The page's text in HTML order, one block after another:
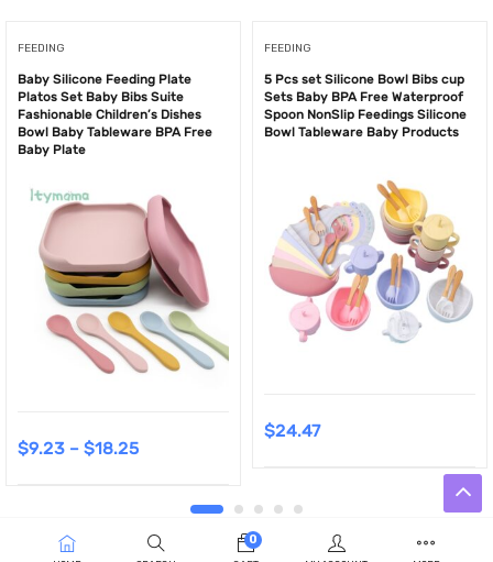
FEEDING
Baby Silicone Feeding Plate
Platos Set Baby Bibs Suite
Fashionable Children’s Dishes
Bowl Baby Tableware BPA Free
Baby Plate
$9.23 – $18.25
FEEDING
5 Pcs set Silicone Bowl Bibs cup
Sets Baby BPA Free Waterproof
Spoon NonSlip Feedings Silicone
Bowl Tableware Baby Products
$24.47
0